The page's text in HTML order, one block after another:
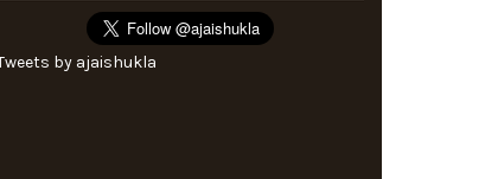
by ajaishukla